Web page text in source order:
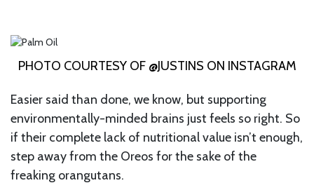
PHOTO COURTESY OF @JUSTINS ON INSTAGRAM
Easier said than done, we know, but supporting
environmentally-minded brains just feels so right. So
if their complete lack of nutritional value isn’t enough,
step away from the Oreos for the sake of the
freaking orangutans.